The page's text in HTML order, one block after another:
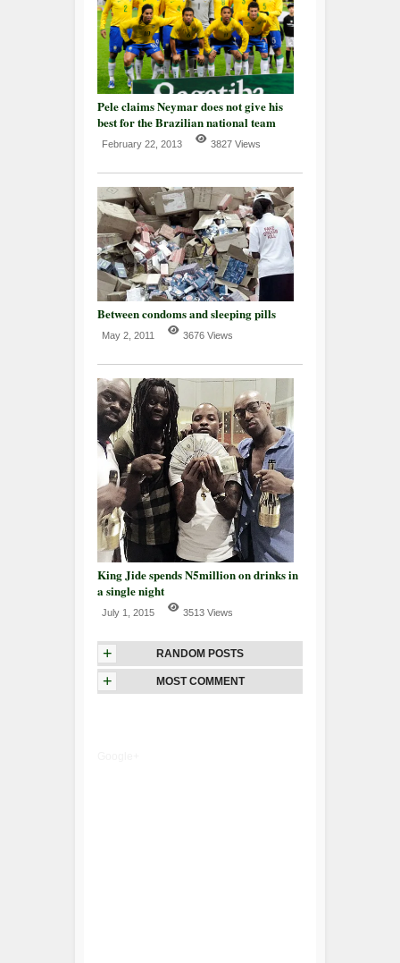
Pele claims Neymar does not give his
best for the Brazilian national team
February 22, 2013 3827 Views
Between condoms and sleeping pills
May 2, 2011 3676 Views
King Jide spends N5million on drinks in
a single night
July 1, 2015 3513 Views
+ RANDOM POSTS
+ MOST COMMENT